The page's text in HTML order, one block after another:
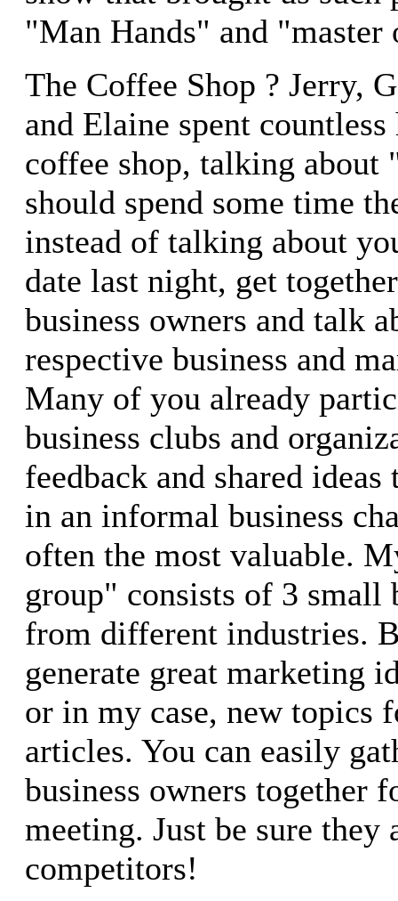
"Man Hands" and
The Coffee Shop ? Jerry,
and Elaine spent
coffee shop, talking about
should spend some time
instead of talking about
date last night, get
business owners and talk
respective business and
Many of you already
business clubs and
feedback and shared ideas
in an informal business
often the most valuable.
group" consists of 3 small
from different industries.
generate great marketing
or in my case, new topics
articles. You can easily
business owners together
meeting. Just be sure they
competitors!